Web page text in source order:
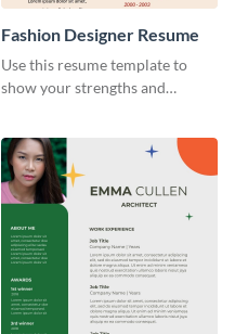
Fashion Designer Resume
Use this resume template to
show your strengths and